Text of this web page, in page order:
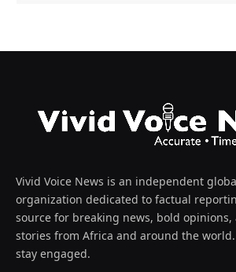
Vivid Voice News is an independent
organization dedicated to factual
source for breaking news, bold
stories from Africa and around the
stay engaged.